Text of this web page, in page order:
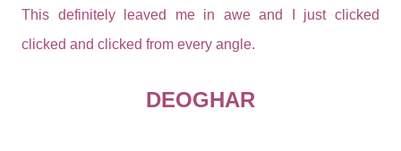
This definitely leaved me in awe and I just clicked
clicked and clicked from every angle.
DEOGHAR